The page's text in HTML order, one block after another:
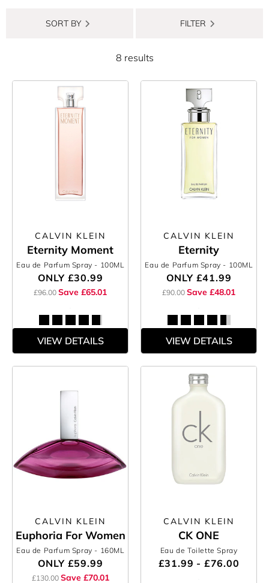
SORT BY FILTER
8 results
CALVIN KLEIN
Eternity Moment
Eau de Parfum Spray - 100ML
ONLY £30.99
£96.00 Save £65.01
VIEW DETAILS
CALVIN KLEIN
Eternity
Eau de Parfum Spray - 100ML
ONLY £41.99
£90.00 Save £48.01
VIEW DETAILS
CALVIN KLEIN
Euphoria For Women
Eau de Parfum Spray - 160ML
ONLY £59.99
£130.00 Save £70.01
CALVIN KLEIN
CK ONE
Eau de Toilette Spray
£31.99 - £76.00